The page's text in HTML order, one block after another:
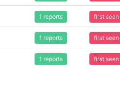
1 reports first
1 reports first
1 reports first